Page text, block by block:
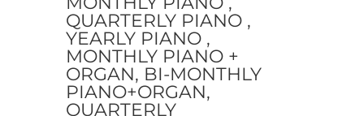
QUARTERLY PIANO ,
YEARLY PIANO ,
MONTHLY PIANO +
ORGAN, BI-MONTHLY
PIANO+ORGAN,
QUARTERLY